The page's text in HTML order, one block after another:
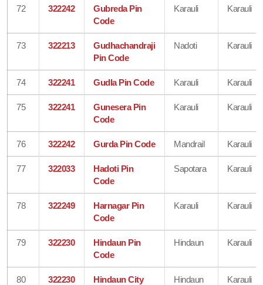
72 322242
Gubreda Pin
Code
Karauli Karauli
73 322213
Gudhachandraji
Pin Code
Nadoti Karauli
74 322241 Gudla Pin Code Karauli Karauli
75 322241
Gunesera Pin
Code
Karauli Karauli
76 322242 Gurda Pin Code Mandrail Karauli
77 322033
Hadoti Pin
Code
Sapotara Karauli
78 322249
Harnagar Pin
Code
Karauli Karauli
79 322230
Hindaun Pin
Code
Hindaun Karauli
80 322230
Hindaun City
Hindaun Karauli